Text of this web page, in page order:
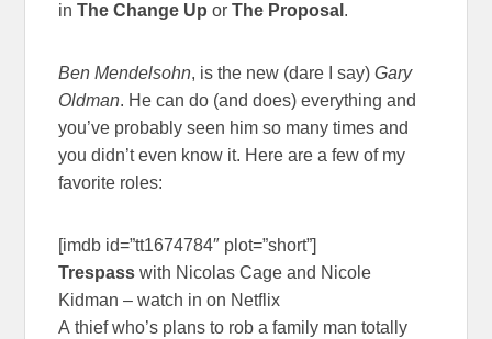
inThe Change Up orThe Proposal .
Ben Mendelsohn, is the new (dare I say)Gary
Oldman. He can do (and does) everything and
you’ve probably seen him so many times and
you didn’t even know it. Here are a few of my
favorite roles:
[imdb id=”tt1674784″ plot=”short”]
Trespass with Nicolas Cage and Nicole
Kidman – watch in on Netflix
A thief who’s plans to rob a family man totally